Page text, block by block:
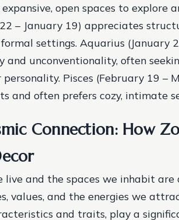
open spaces to explore
– January 19) appreciates
settings. Aquarius (January
and unconventionality, often
Pisces (February 19 –
and often prefers cozy, intimate
Connection: How
live and the spaces we inhabit
values, and the energies we
and traits, play a